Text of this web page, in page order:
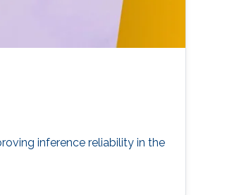
inference reliability in the